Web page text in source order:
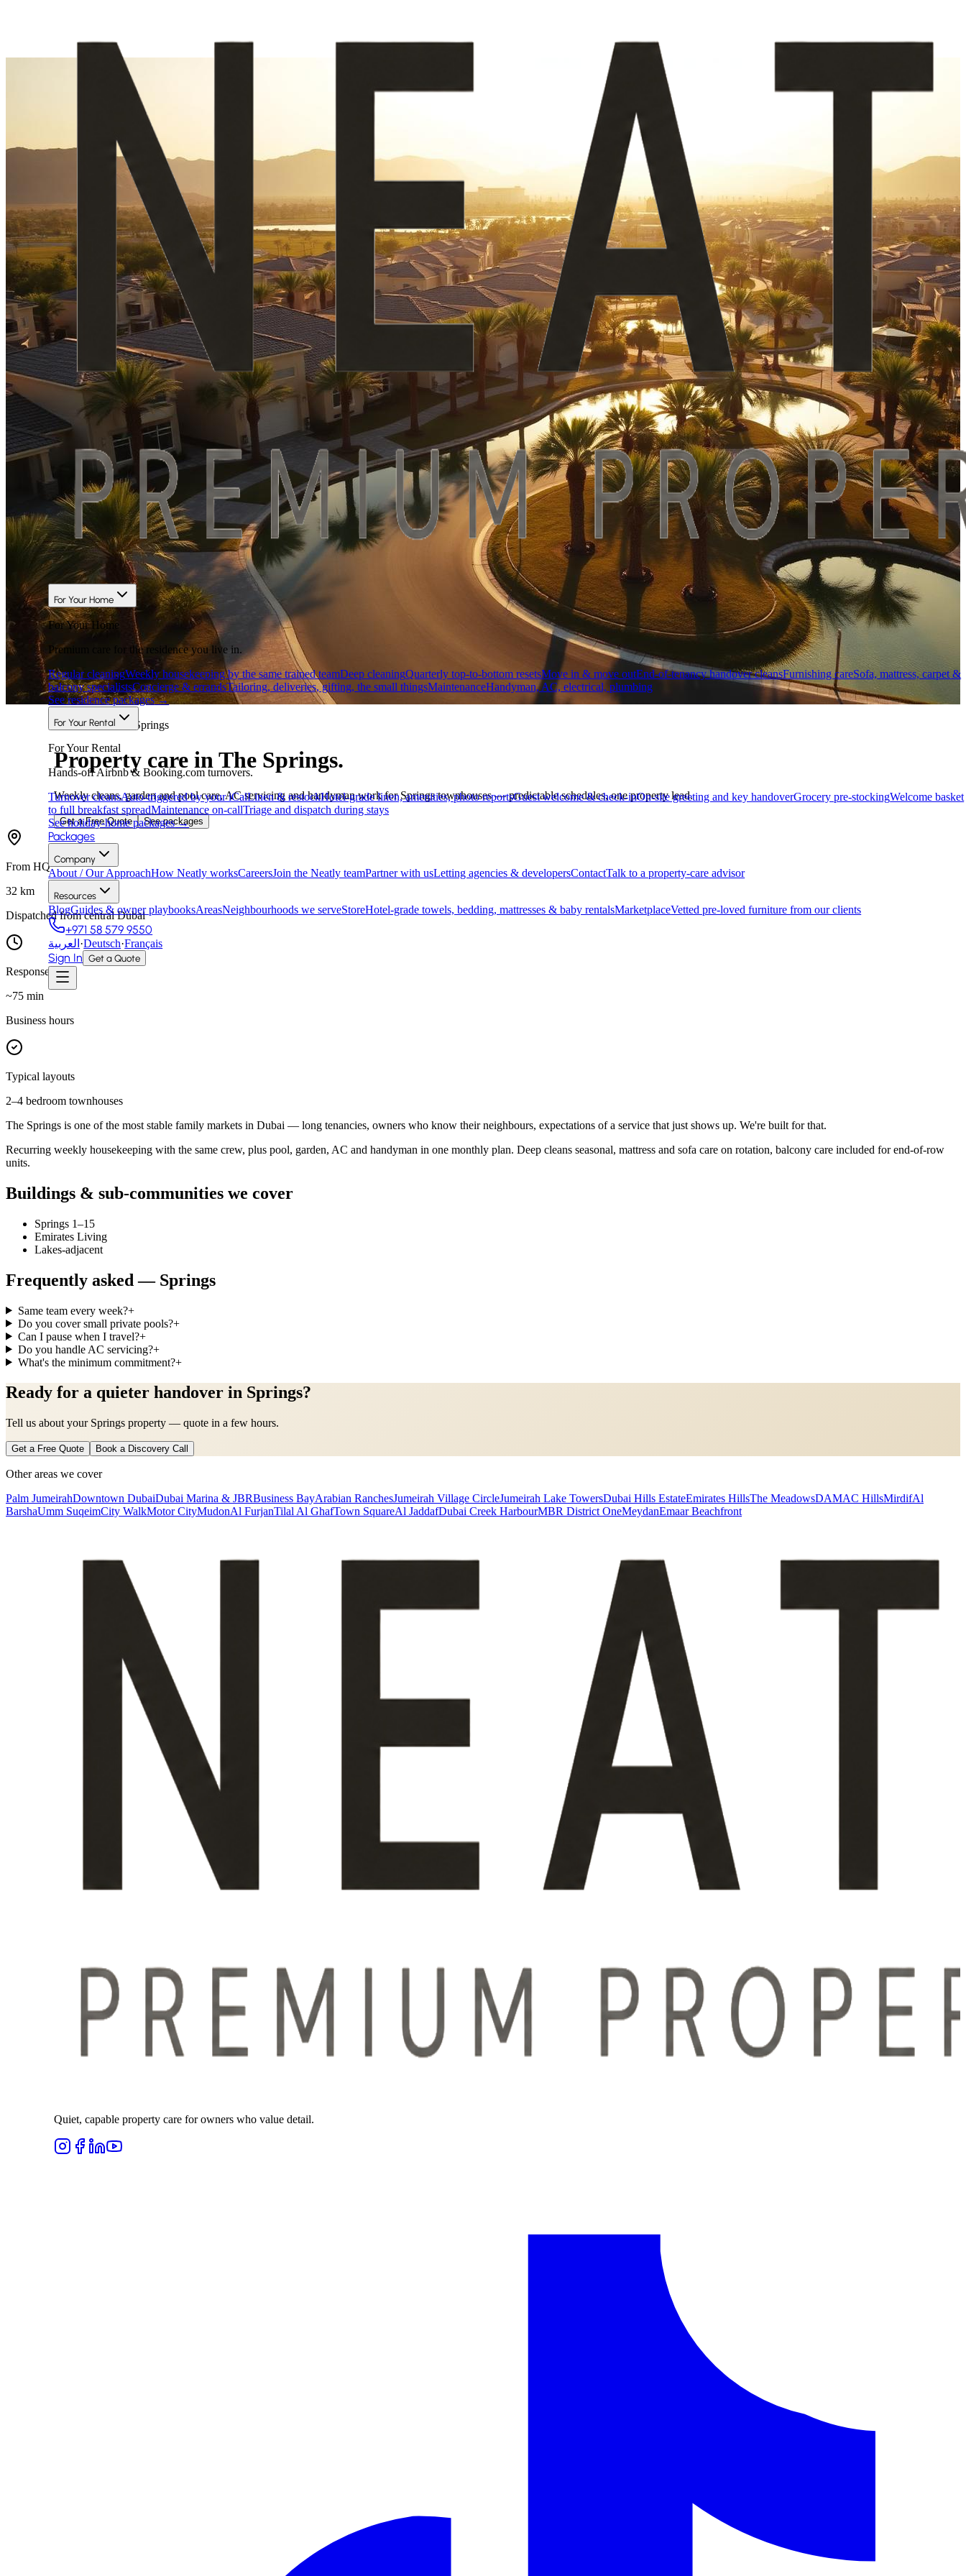
For Your Home
For Your Home
Premium care for the residence you live in.
Regular cleaningWeekly housekeeping by the same trained teamDeep cleaningQuarterly top-to-bottom resetsMove in & move outEnd-of-tenancy handover cleansFurnishing careSofa, mattress, carpet &
balcony specialistsConcierge & errandsTailoring, deliveries, gifting, the small thingsMaintenanceHandyman, AC, electrical, plumbing
See residence packages→
For Your Rental
For Your Rental
Hands-off Airbnb & Booking.com turnovers.
Turnover cleansAuto-triggered by your iCalLinen & restockHotel-grade linen, amenities, photo reportsGuest welcome & check-inOn-site greeting and key handoverGrocery pre-stockingWelcome basket
to full breakfast spreadMaintenance on-callTriage and dispatch during stays
See holiday-home packages→
Packages
Company
About / Our ApproachHow Neatly worksCareersJoin the Neatly teamPartner with usLetting agencies & developersContactTalk to a property-care advisor
Resources
BlogGuides & owner playbooksAreasNeighbourhoods we serveStoreHotel-grade towels, bedding, mattresses & baby rentalsMarketplaceVetted pre-loved furniture from our clients
+971 58 579 9550
العربية ·Deutsch·Français
Sign In Get a Quote
Areas we cover Springs
Property care in The Springs.
Weekly cleans, garden and pool care, AC servicing and handyman work for Springs townhouses — predictable schedules, one property lead.
Get a Free Quote See packages
From HQ
32 km
Dispatched from central Dubai
Response time
~75 min
Business hours
Typical layouts
2–4 bedroom townhouses
The Springs is one of the most stable family markets in Dubai — long tenancies, owners who know their neighbours, expectations of a service that just shows up. We're built for that.
Recurring weekly housekeeping with the same crew, plus pool, garden, AC and handyman in one monthly plan. Deep cleans seasonal, mattress and sofa care on rotation, balcony care included for end-of-row
units.
Buildings & sub-communities we cover
Springs 1–15
Emirates Living
Lakes-adjacent
Frequently asked — Springs
Same team every week?+
Do you cover small private pools?+
Can I pause when I travel?+
Do you handle AC servicing?+
What's the minimum commitment?+
Ready for a quieter handover in Springs?
Tell us about your Springs property — quote in a few hours.
Get a Free Quote Book a Discovery Call
Other areas we cover
Palm JumeirahDowntown DubaiDubai Marina & JBRBusiness BayArabian RanchesJumeirah Village CircleJumeirah Lake TowersDubai Hills EstateEmirates HillsThe MeadowsDAMAC HillsMirdifAl
BarshaUmm SuqeimCity WalkMotor CityMudonAl FurjanTilal Al GhafTown SquareAl JaddafDubai Creek HarbourMBR District OneMeydanEmaar Beachfront
Quiet, capable property care for owners who value detail.